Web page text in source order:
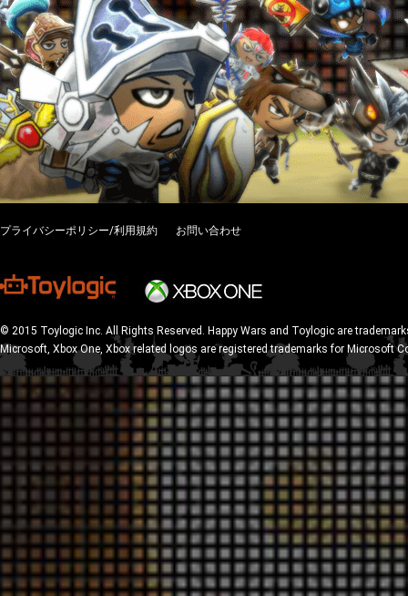
プライバシーポリシー/利用規約 お問い合わせ
© 2015 Toylogic Inc. All Rights Reserved. Happy Wars and Toylogic are
Microsoft, Xbox One, Xbox related logos are registered trademarks for Microsoft